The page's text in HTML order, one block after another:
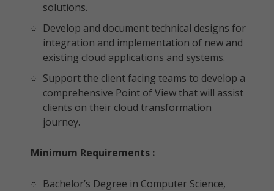
solutions.
Develop and document technical designs for
integration and implementation of new and
existing cloud applications and systems.
Support the client facing teams to develop a
comprehensive Point of View that will assist
clients on their cloud transformation
journey.
Minimum Requirements :
Bachelor’s Degree in Computer Science,